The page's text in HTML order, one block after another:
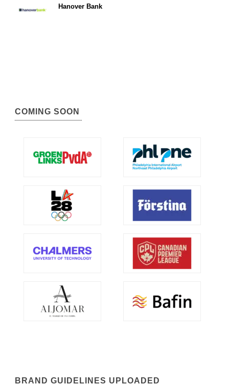
Hanover Bank
COMING SOON
BRAND GUIDELINES UPLOADED